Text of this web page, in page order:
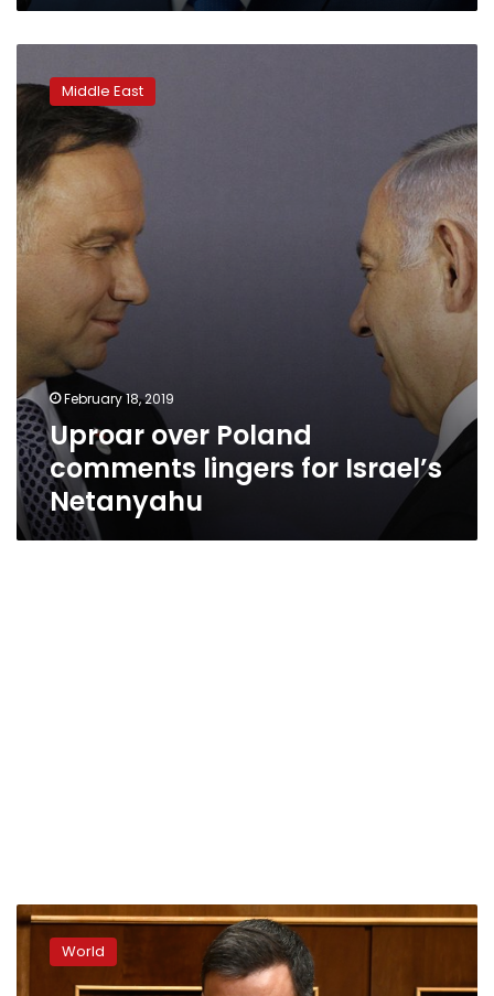
over
Poland
comments
lingers
for
Israel’s
Netanyahu
Middle East
February 18, 2019
Uproar over Poland
comments lingers for Israel’s
Netanyahu
Spanish
World